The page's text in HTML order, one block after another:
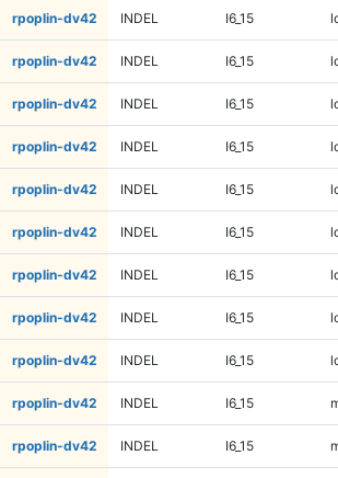
rpoplin-dv42 INDEL I6_15
rpoplin-dv42 INDEL I6_15
rpoplin-dv42 INDEL I6_15
rpoplin-dv42 INDEL I6_15
rpoplin-dv42 INDEL I6_15
rpoplin-dv42 INDEL I6_15
rpoplin-dv42 INDEL I6_15
rpoplin-dv42 INDEL I6_15
rpoplin-dv42 INDEL I6_15
rpoplin-dv42 INDEL I6_15
rpoplin-dv42 INDEL I6_15